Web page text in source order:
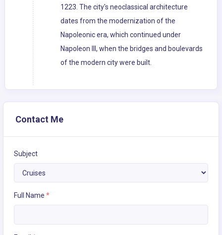
1223. The city's neoclassical architecture
dates from the modernization of the
Napoleonic era, which continued under
Napoleon III, when the bridges and boulevards
of the modern city were built.
Contact Me
Subject
Full Name *